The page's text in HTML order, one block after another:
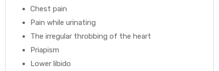
Chest pain
Pain while urinating
The irregular throbbing of the heart
Priapism
Lower libido